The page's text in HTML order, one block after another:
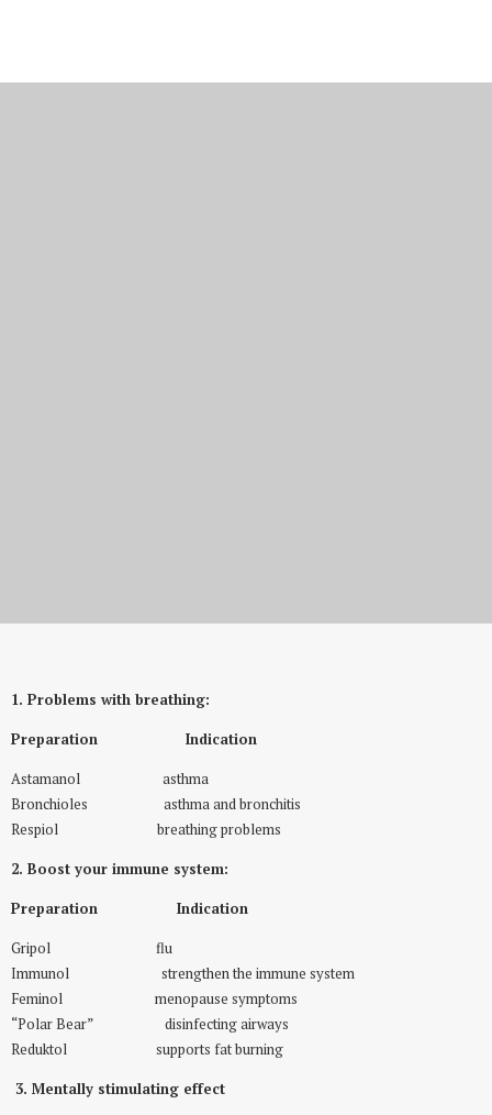
1. Problems with breathing:
Preparation Indication
Astamanol asthma
Bronchioles asthma and bronchitis
Respiol breathing problems
2. Boost your immune system:
Preparation Indication
Gripol flu
Immunol strengthen the immune system
Feminol menopause symptoms
“Polar Bear” disinfecting airways
Reduktol supports fat burning
3. Mentally stimulating effect